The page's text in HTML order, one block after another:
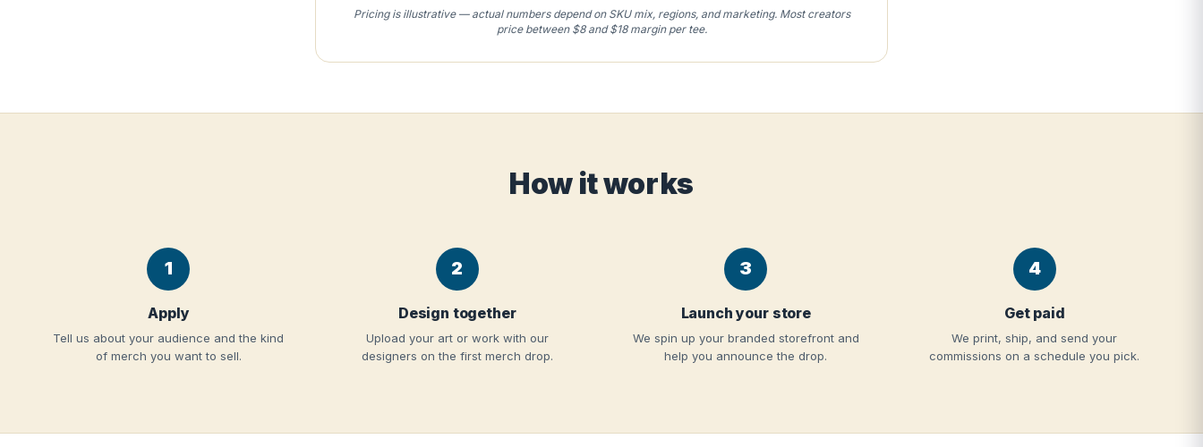
Pricing is illustrative — actual numbers depend on SKU mix, regions, and marketing. Most creators
price between $8 and $18 margin per tee.
How it works
1
Apply
Tell us about your audience and the kind
of merch you want to sell.
2
Design together
Upload your art or work with our
designers on the first merch drop.
3
Launch your store
We spin up your branded storefront and
help you announce the drop.
4
Get paid
We print, ship, and send your
commissions on a schedule you pick.